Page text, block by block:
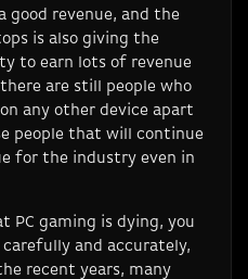
revenue, and the
is also giving the
to earn lots of revenue
are still people who
any other device apart
people that will continue
for the industry even in
PC gaming is dying, you
and accurately,
recent years, many